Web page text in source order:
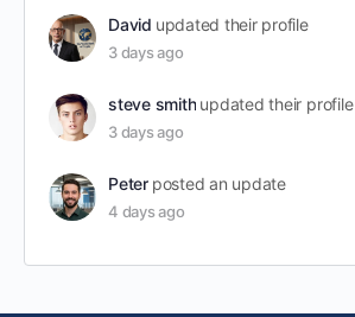
David updated their profile
3 days ago
steve smith updated their profile
3 days ago
Peter posted an update
4 days ago